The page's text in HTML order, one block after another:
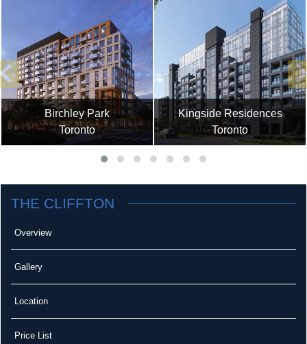
Birchley Park
Toronto
Kingside Residences
Toronto
THE CLIFFTON
Overview
Gallery
Location
Price List